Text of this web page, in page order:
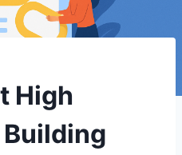
High